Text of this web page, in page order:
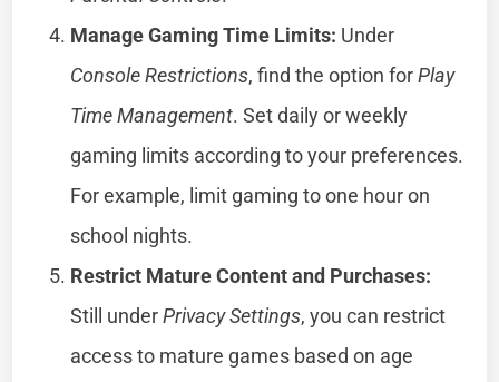
Manage Gaming Time Limits: Under
Console Restrictions, find the option forPlay
Time Management. Set daily or weekly
gaming limits according to your preferences.
For example, limit gaming to one hour on
school nights.
Restrict Mature Content and Purchases:
Still underPrivacy Settings, you can restrict
access to mature games based on age